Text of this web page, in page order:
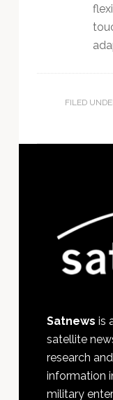
FILED
Satnews is
satellite
research
information
military